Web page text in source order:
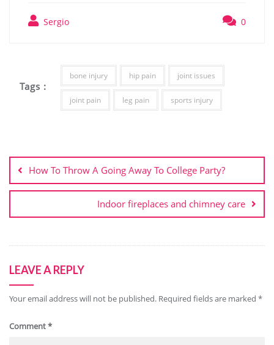
Sergio 0
Tags :
bone injury hip pain joint issues
joint pain leg pain sports injury
navigation
How To Throw A Going Away To College Party?
Indoor fireplaces and chimney care
LEAVE A REPLY
Your email address will not be published. Required fields are marked *
Comment*